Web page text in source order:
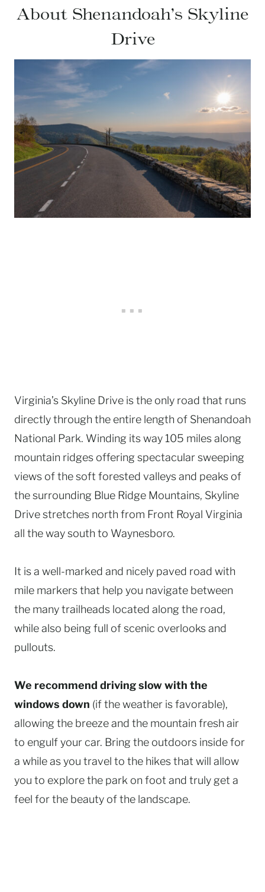
About Shenandoah’s Skyline
Drive
Virginia’s Skyline Drive is the only road that runs
directly through the entire length of Shenandoah
National Park. Winding its way 105 miles along
mountain ridges offering spectacular sweeping
views of the soft forested valleys and peaks of
the surrounding Blue Ridge Mountains, Skyline
Drive stretches north from Front Royal Virginia
all the way south to Waynesboro.
It is a well-marked and nicely paved road with
mile markers that help you navigate between
the many trailheads located along the road,
while also being full of scenic overlooks and
pullouts.
We recommend driving slow with the
windows down (if the weather is favorable),
allowing the breeze and the mountain fresh air
to engulf your car. Bring the outdoors inside for
a while as you travel to the hikes that will allow
you to explore the park on foot and truly get a
feel for the beauty of the landscape.